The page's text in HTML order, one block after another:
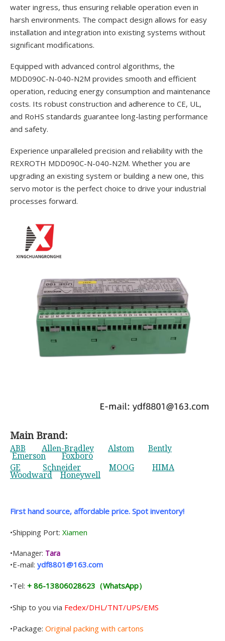
water ingress, thus ensuring reliable operation even in
harsh environments. The compact design allows for easy
installation and integration into existing systems without
significant modifications.
Equipped with advanced control algorithms, the
MDD090C-N-040-N2M provides smooth and efficient
operation, reducing energy consumption and maintenance
costs. Its robust construction and adherence to CE, UL,
and RoHS standards guarantee long-lasting performance
and safety.
Experience unparalleled precision and reliability with the
REXROTH MDD090C-N-040-N2M. Whether you are
upgrading an existing system or building a new one, this
servo motor is the perfect choice to drive your industrial
processes forward.
Main Brand:
ABB Allen-Bradley Alstom Bently
Emerson
Foxboro
GE
Schneider MOOG HIMA
Woodward Honeywell
First hand source, affordable price. Spot inventory!
•Shipping Port: Xiamen
•Manager: Tara
•E-mail: ydf8801@163.com
•Tel: + 86-13806028623（WhatsApp）
•Ship to you via Fedex/DHL/TNT/UPS/EMS
•Package: Original packing with cartons